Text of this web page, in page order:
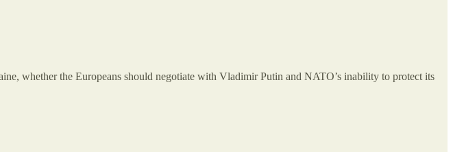
whether the Europeans should negotiate with Vladimir Putin and NATO’s inability to protect its